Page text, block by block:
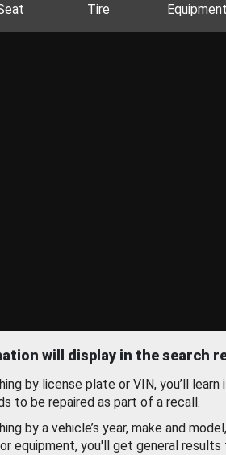
Tire Equipment
will display in the search
by license plate or VIN, you’ll
to be repaired as part of a recall.
by a vehicle’s year, make and
equipment, you'll get general results